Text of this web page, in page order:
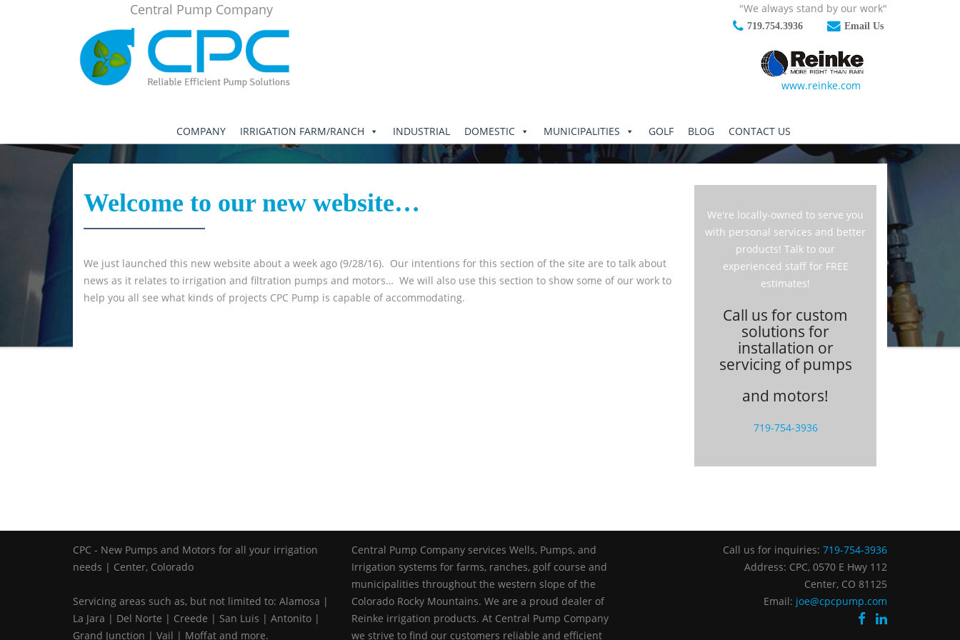
Central Pump Company "We always stand by our work"
719.754.3936 Email Us
www.reinke.com
COMPANY IRRIGATION FARM/RANCH INDUSTRIAL DOMESTIC MUNICIPALITIES GOLF BLOG CONTACT US
Welcome to our new website…
We just launched this new website about a week ago (9/28/16). Our intentions for this section of the site are to talk about
news as it relates to irrigation and filtration pumps and motors… We will also use this section to show some of our work to
help you all see what kinds of projects CPC Pump is capable of accommodating.
We're locally-owned to serve you
with personal services and better
products! Talk to our
experienced staff for FREE
estimates!
Call us for custom
solutions for
installation or
servicing of pumps
and motors!
719-754-3936
CPC - New Pumps and Motors for all your irrigation
needs | Center, Colorado
Servicing areas such as, but not limited to: Alamosa |
La Jara | Del Norte | Creede | San Luis | Antonito |
Grand Junction | Vail | Moffat and more.
Central Pump Company services Wells, Pumps, and
Irrigation systems for farms, ranches, golf course and
municipalities throughout the western slope of the
Colorado Rocky Mountains. We are a proud dealer of
Reinke irrigation products. At Central Pump Company
we strive to find our customers reliable and efficient
Call us for inquiries: 719-754-3936
Address: CPC, 0570 E Hwy 112
Center, CO 81125
Email: joe@cpcpump.com